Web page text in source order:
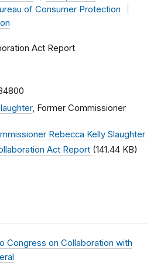
of Consumer Protection
Act Report
, Former Commissioner
Rebecca Kelly Slaughter
Act Report (141.44 KB)
Congress on Collaboration with